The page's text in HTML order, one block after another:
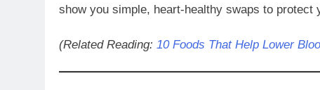
show you simple, heart-healthy swaps to protect
(Related Reading: 10 Foods That Help Lower